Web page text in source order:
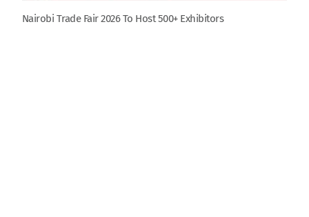
Nairobi Trade Fair 2026 To Host 500+ Exhibitors